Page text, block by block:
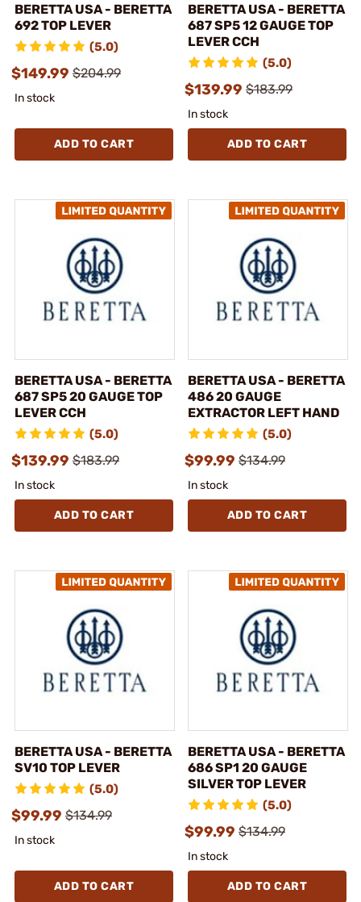
BERETTA USA - BERETTA
692 TOP LEVER
(5.0)
$149.99 $204.99
In stock
ADD TO CART
BERETTA USA - BERETTA
687 SP5 12 GAUGE TOP
LEVER CCH
(5.0)
$139.99 $183.99
In stock
ADD TO CART
BERETTA USA - BERETTA
687 SP5 20 GAUGE TOP
LEVER CCH
(5.0)
$139.99 $183.99
In stock
ADD TO CART
BERETTA USA - BERETTA
486 20 GAUGE
EXTRACTOR LEFT HAND
(5.0)
$99.99 $134.99
In stock
ADD TO CART
BERETTA USA - BERETTA
SV10 TOP LEVER
(5.0)
$99.99 $134.99
In stock
ADD TO CART
BERETTA USA - BERETTA
686 SP1 20 GAUGE
SILVER TOP LEVER
(5.0)
$99.99 $134.99
In stock
ADD TO CART